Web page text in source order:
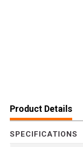
Product Details
SPECIFICATIONS